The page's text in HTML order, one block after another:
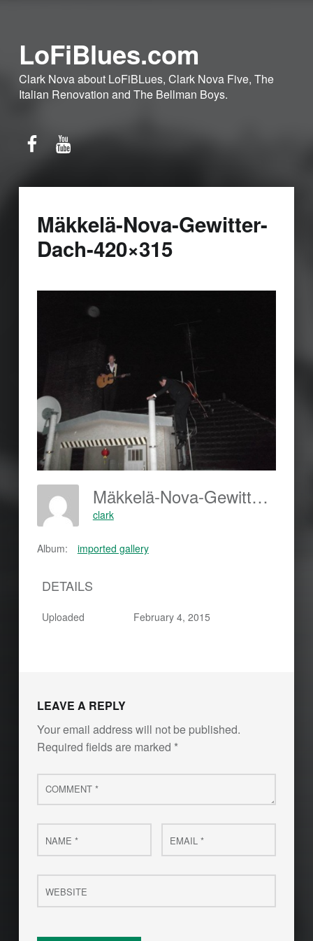
LoFiBlues.com
Clark Nova about LoFiBLues, Clark Nova Five, The
Italian Renovation and The Bellman Boys.
Mäkkelä-Nova-Gewitter-
Dach-420×315
Mäkkelä-Nova-Gewitter-Dach-420x315
clark
Album: imported gallery
DETAILS
Uploaded February 4, 2015
LEAVE A REPLY
Your email address will not be published.
Required fields are marked *
Comment
*
Name
* Email
*
Website